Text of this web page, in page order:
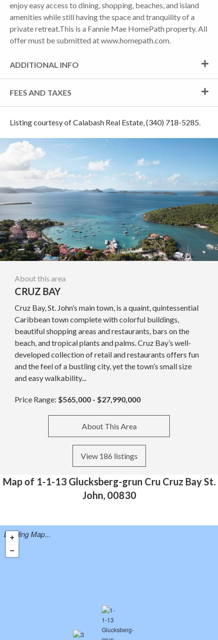
enjoy easy access to dining, shopping, beaches, and island
amenities while still having the space and tranquility of a
private retreat.This is a Fannie Mae HomePath property. All
offer must be submitted at www.homepath.com.
ADDITIONAL INFO
FEES AND TAXES
Listing courtesy of Calabash Real Estate, (340) 718-5285.
About this area
CRUZ BAY
Cruz Bay, St. John’s main town, is a quaint, quintessential
Caribbean town complete with colorful buildings,
beautiful shopping areas and restaurants, bars on the
beach, and tropical plants and palms. Cruz Bay’s well-
developed collection of retail and restaurants offers fun
and the feel of a bustling city, yet the town’s small size
and easy walkability...
Price Range: $565,000 - $27,990,000
About This Area
View 186 listings
Map of 1-1-13 Glucksberg-grun Cru Cruz Bay St.
John, 00830
Loading Map...